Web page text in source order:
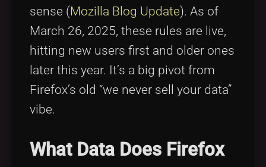
sense (Mozilla Blog Update). As of
March 26, 2025, these rules are live,
hitting new users first and older ones
later this year. It’s a big pivot from
Firefox’s old “we never sell your data”
vibe.
What Data Does Firefox